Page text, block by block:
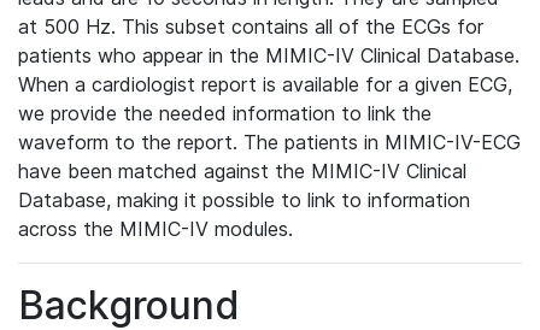
at 500 Hz. This subset contains all of the ECGs for
patients who appear in the MIMIC-IV Clinical Database.
When a cardiologist report is available for a given ECG,
we provide the needed information to link the
waveform to the report. The patients in MIMIC-IV-ECG
have been matched against the MIMIC-IV Clinical
Database, making it possible to link to information
across the MIMIC-IV modules.
Background